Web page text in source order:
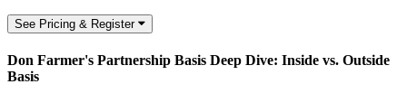
See Pricing & Register
Don Farmer's Partnership Basis Deep Dive: Inside vs. Outside
Basis